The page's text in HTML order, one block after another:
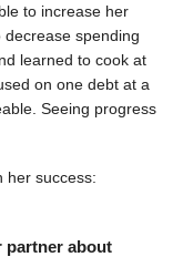
to increase her
spending
learned to cook at
on one debt at a
Seeing progress
her success:
partner about